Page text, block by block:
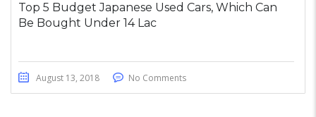
Top 5 Budget Japanese Used Cars, Which Can
Be Bought Under 14 Lac
August 13, 2018 No Comments